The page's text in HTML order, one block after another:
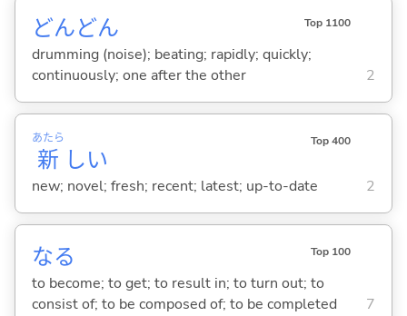
どんどん Top 1100
drumming (noise); beating; rapidly; quickly;
continuously; one after the other
2
新
あたら
しい
Top 400
new; novel; fresh; recent; latest; up-to-date 2
なる Top 100
to become; to get; to result in; to turn out; to
consist of; to be composed of; to be completed
7